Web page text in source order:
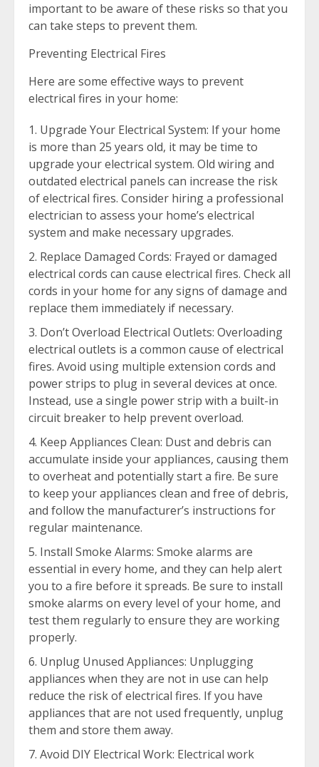
important to be aware of these risks so that you
can take steps to prevent them.
Preventing Electrical Fires
Here are some effective ways to prevent
electrical fires in your home:
Upgrade Your Electrical System: If your home
is more than 25 years old, it may be time to
upgrade your electrical system. Old wiring and
outdated electrical panels can increase the risk
of electrical fires. Consider hiring a professional
electrician to assess your home’s electrical
system and make necessary upgrades.
Replace Damaged Cords: Frayed or damaged
electrical cords can cause electrical fires. Check all
cords in your home for any signs of damage and
replace them immediately if necessary.
Don’t Overload Electrical Outlets: Overloading
electrical outlets is a common cause of electrical
fires. Avoid using multiple extension cords and
power strips to plug in several devices at once.
Instead, use a single power strip with a built-in
circuit breaker to help prevent overload.
Keep Appliances Clean: Dust and debris can
accumulate inside your appliances, causing them
to overheat and potentially start a fire. Be sure
to keep your appliances clean and free of debris,
and follow the manufacturer’s instructions for
regular maintenance.
Install Smoke Alarms: Smoke alarms are
essential in every home, and they can help alert
you to a fire before it spreads. Be sure to install
smoke alarms on every level of your home, and
test them regularly to ensure they are working
properly.
Unplug Unused Appliances: Unplugging
appliances when they are not in use can help
reduce the risk of electrical fires. If you have
appliances that are not used frequently, unplug
them and store them away.
Avoid DIY Electrical Work: Electrical work